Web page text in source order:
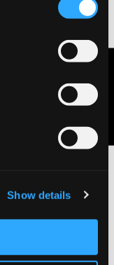
Show details
Contact Us